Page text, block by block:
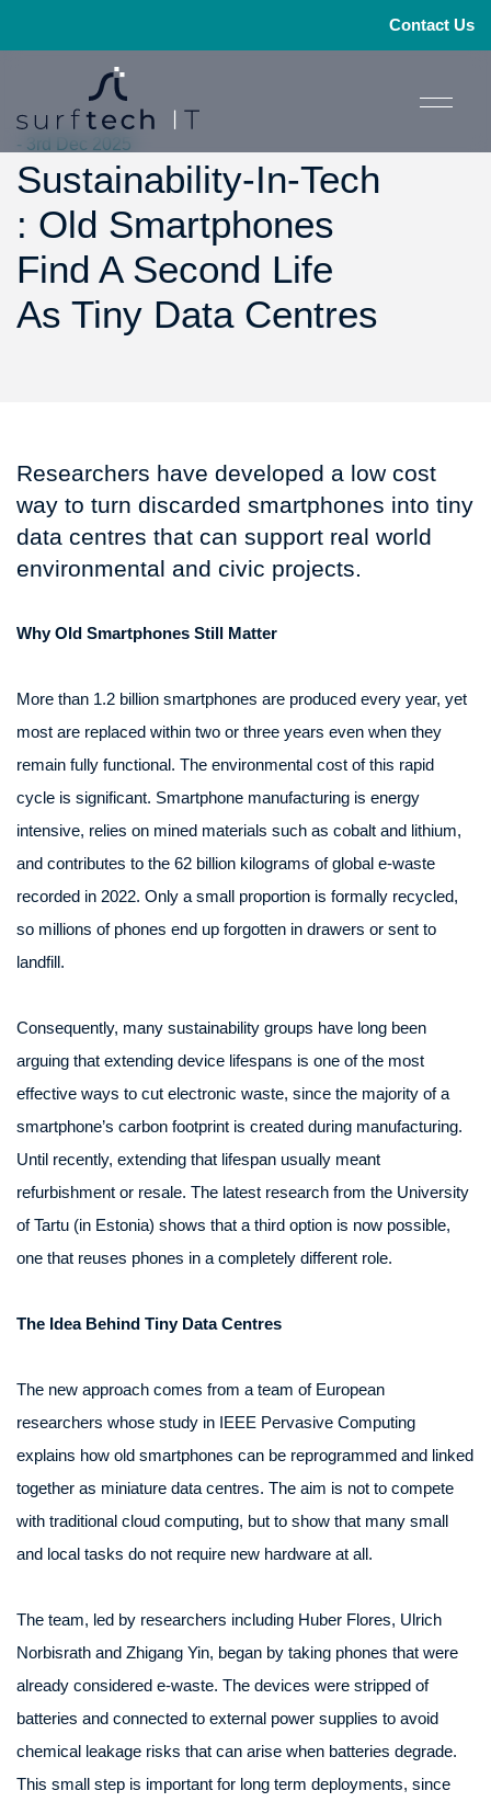
Contact Us
- 3rd Dec 2025
Sustainability-In-Tech
: Old Smartphones
Find A Second Life
As Tiny Data Centres
Researchers have developed a low cost
way to turn discarded smartphones into tiny
data centres that can support real world
environmental and civic projects.
Why Old Smartphones Still Matter
More than 1.2 billion smartphones are produced every year, yet
most are replaced within two or three years even when they
remain fully functional. The environmental cost of this rapid
cycle is significant. Smartphone manufacturing is energy
intensive, relies on mined materials such as cobalt and lithium,
and contributes to the 62 billion kilograms of global e-waste
recorded in 2022. Only a small proportion is formally recycled,
so millions of phones end up forgotten in drawers or sent to
landfill.
Consequently, many sustainability groups have long been
arguing that extending device lifespans is one of the most
effective ways to cut electronic waste, since the majority of a
smartphone’s carbon footprint is created during manufacturing.
Until recently, extending that lifespan usually meant
refurbishment or resale. The latest research from the University
of Tartu (in Estonia) shows that a third option is now possible,
one that reuses phones in a completely different role.
The Idea Behind Tiny Data Centres
The new approach comes from a team of European
researchers whose study in IEEE Pervasive Computing
explains how old smartphones can be reprogrammed and linked
together as miniature data centres. The aim is not to compete
with traditional cloud computing, but to show that many small
and local tasks do not require new hardware at all.
The team, led by researchers including Huber Flores, Ulrich
Norbisrath and Zhigang Yin, began by taking phones that were
already considered e-waste. The devices were stripped of
batteries and connected to external power supplies to avoid
chemical leakage risks that can arise when batteries degrade.
This small step is important for long term deployments, since